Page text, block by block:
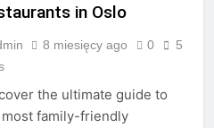
in Oslo
8 miesięcy ago 0
5
the ultimate guide to
family-friendly